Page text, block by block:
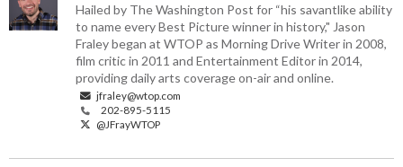
Hailed by The Washington Post for “his savantlike ability
to name every Best Picture winner in history," Jason
Fraley began at WTOP as Morning Drive Writer in 2008,
film critic in 2011 and Entertainment Editor in 2014,
providing daily arts coverage on-air and online.
jfraley@wtop.com
202-895-5115
@JFrayWTOP